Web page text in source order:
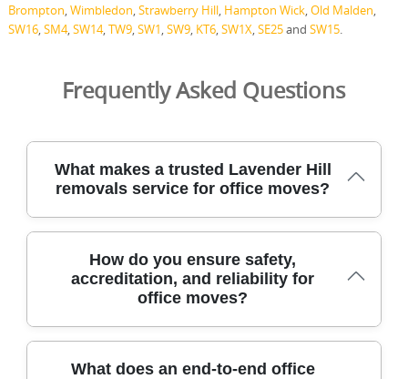
Brompton,Wimbledon,Strawberry Hill, Hampton Wick,Old Malden,
SW16,SM4,SW14,TW9,SW1,SW9, KT6,SW1X,SE25and SW15.
Frequently Asked Questions
What makes a trusted Lavender Hill
removals service for office moves?
An office removals service with DBS-checked staff, full
insurance, and industry-standard equipment protects
your assets from start to finish in every step. Our team
built trolleys to relocate desks, cabinets, and IT gear with
minimal disruption. We provide office moves,
professional packing, furniture transport, and secure
How do you ensure safety,
accreditation, and reliability for
office moves?
To ensure safety, accreditation, and reliability for office
What does an end-to-end office